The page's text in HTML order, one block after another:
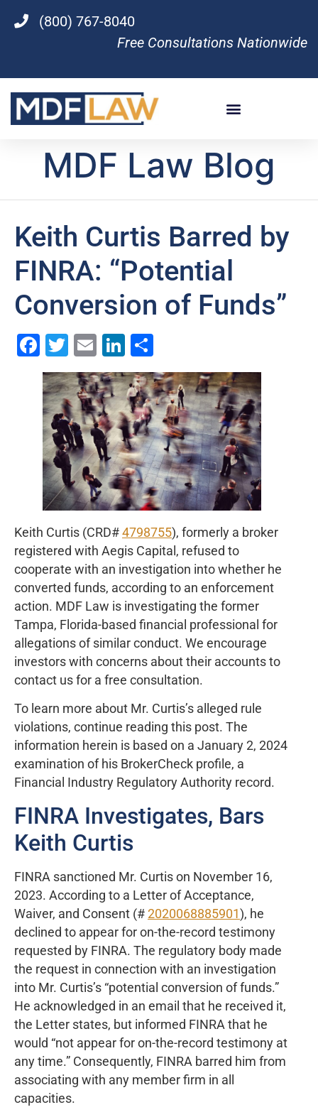
(800) 767-8040
Free Consultations Nationwide
MDF Law Blog
Keith Curtis Barred by
FINRA: “Potential
Conversion of Funds”
Facebook
Twitter
EmailLinkedIn
Keith Curtis (CRD# 4798755), formerly a broker
registered with Aegis Capital, refused to
cooperate with an investigation into whether he
converted funds, according to an enforcement
action. MDF Law is investigating the former
Tampa, Florida-based financial professional for
allegations of similar conduct. We encourage
investors with concerns about their accounts to
contact us for a free consultation.
To learn more about Mr. Curtis’s alleged rule
violations, continue reading this post. The
information herein is based on a January 2, 2024
examination of his BrokerCheck profile, a
Financial Industry Regulatory Authority record.
FINRA Investigates, Bars
Keith Curtis
FINRA sanctioned Mr. Curtis on November 16,
2023. According to a Letter of Acceptance,
Waiver, and Consent (# 2020068885901), he
declined to appear for on-the-record testimony
requested by FINRA. The regulatory body made
the request in connection with an investigation
into Mr. Curtis’s “potential conversion of funds.”
He acknowledged in an email that he received it,
the Letter states, but informed FINRA that he
would “not appear for on-the-record testimony at
any time.” Consequently, FINRA barred him from
associating with any member firm in all
capacities.